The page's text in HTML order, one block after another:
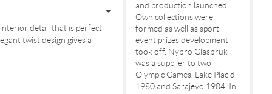
detail that is perfect
twist design gives a
and production launched.
Own collections were
formed as well as sport
event prizes development
took off. Nybro Glasbruk
was a supplier to two
Olympic Games, Lake Placid
1980 and Sarajevo 1984. In